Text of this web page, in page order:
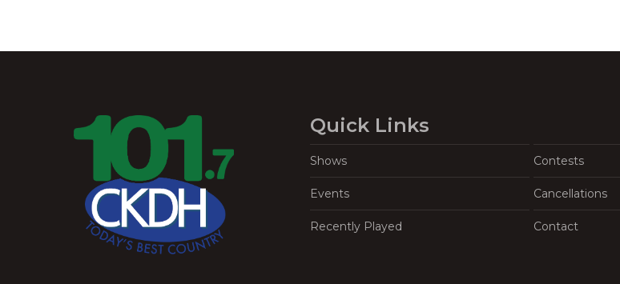
Quick Links
Shows Contests
Events Cancellations
Recently Played Contact